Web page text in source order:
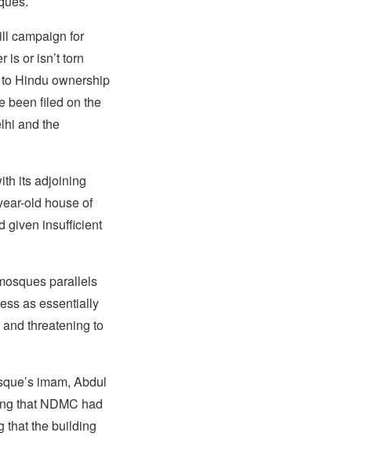
campaign for
is or isn’t torn
Hindu ownership
been filed on the
and the
its adjoining
old house of
given insufficient
parallels
as essentially
threatening to
imam, Abdul
that NDMC had
that the building